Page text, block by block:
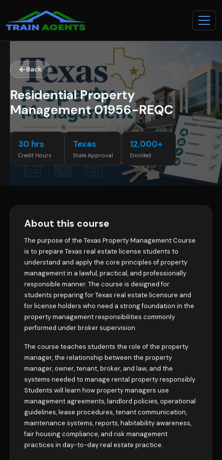
Back
Residential Property
Management 01956-REQC
30 hrs
Credit Hours
Texas
State Approval
12,000+
Enrolled
About this course
The purpose of the Texas Property Management Course
is to prepare Texas real estate license students to
understand and apply the core principles of property
management in a lawful, practical, and professionally
responsible manner. The course is designed for
students preparing for Texas real estate licensure and
for license holders who need a strong foundation in the
property management responsibilities commonly
performed under broker supervision.
The course teaches students the role of the property
manager, the relationship between the property
manager, owner, tenant, broker, and law, and the
systems needed to manage rental property responsibly.
Students will learn how property managers use
management agreements, landlord policies, operational
guidelines, lease procedures, tenant communication,
maintenance systems, reports, habitability awareness,
fair housing compliance, and risk management
practices in day-to-day real estate practice.